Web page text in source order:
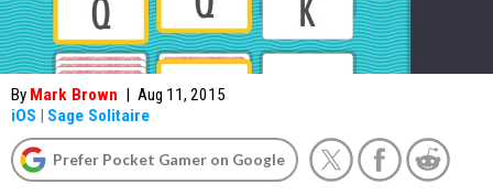
By Mark Brown | Aug 11, 2015
iOS | Sage Solitaire
Prefer Pocket Gamer on Google